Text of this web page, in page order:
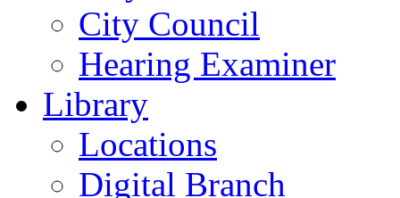
City Council
Hearing Examiner
Library
Locations
Digital Branch